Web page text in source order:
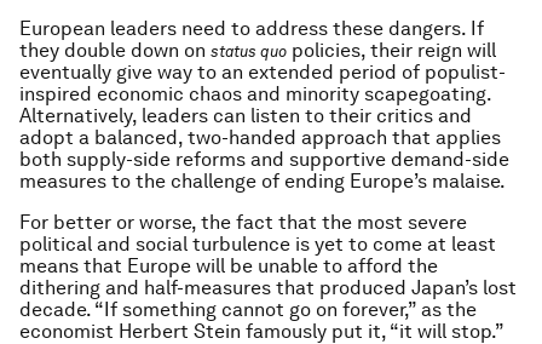
European leaders need to address these dangers. If
they double down on status quo policies, their reign will
eventually give way to an extended period of populist-
inspired economic chaos and minority scapegoating.
Alternatively, leaders can listen to their critics and
adopt a balanced, two-handed approach that applies
both supply-side reforms and supportive demand-side
measures to the challenge of ending Europe’s malaise.
For better or worse, the fact that the most severe
political and social turbulence is yet to come at least
means that Europe will be unable to afford the
dithering and half-measures that produced Japan’s lost
decade. “If something cannot go on forever,” as the
economist Herbert Stein famously put it, “it will stop.”